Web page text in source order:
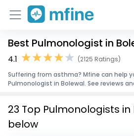
Home
Corporate Enquiries
Best Pulmonologist in
4.1
(2125 Ratings)
Suffering from asthma? Mfine can help
Pulmonologist in Bolewal. See reviews
23 Top Pulmonologists
below